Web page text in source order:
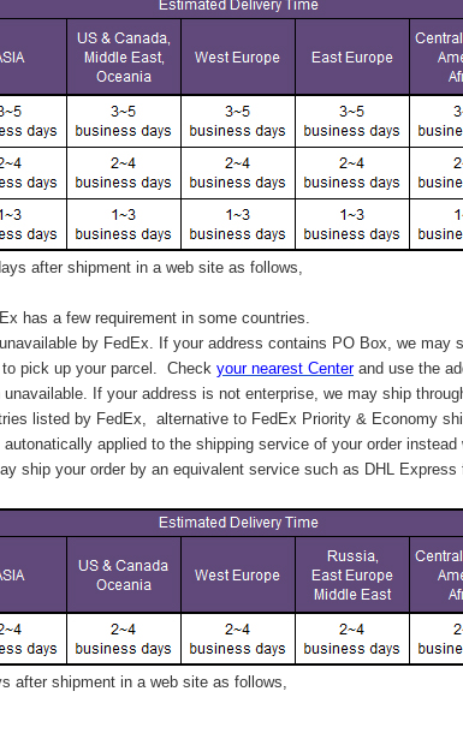
after shipment in a web site as follows,
has a few requirement in some countries.
by FedEx. If your address contains PO Box, we may
pick up your parcel. Check your nearest Centerand use the
If your address is not enterprise, we may ship
listed by FedEx,
alternative to FedEx Priority & Economy
autonatically applied to the shipping service of your order instead
ship your order by an equivalent service such as DHL Express
after shipment in a web site as follows,